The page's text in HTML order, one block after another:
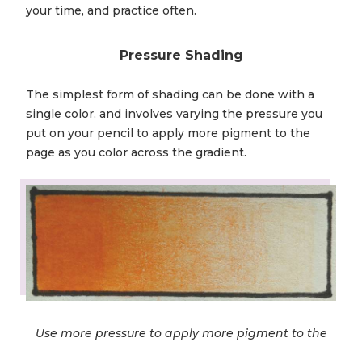
your time, and practice often.
Pressure Shading
The simplest form of shading can be done with a
single color, and involves varying the pressure you
put on your pencil to apply more pigment to the
page as you color across the gradient.
Use more pressure to apply more pigment to the